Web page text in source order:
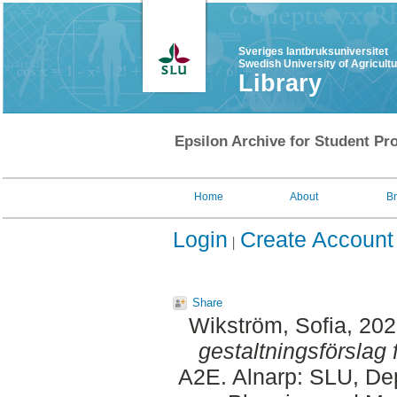
Sveriges lantbruksuniversitet
Swedish University of
Library
Epsilon Archive for Student
Home About
Login Create Account
Share
Wikström, Sofia,
gestaltningsförslag
A2E. Alnarp: SLU,